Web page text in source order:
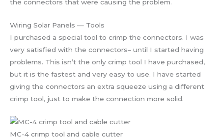
the connectors that were causing the problem.
Wiring Solar Panels — Tools
I purchased a special tool to crimp the connectors. I was
very satisfied with the connectors– until I started having
problems. This isn’t the only crimp tool I have purchased,
but it is the fastest and very easy to use. I have started
giving the connectors an extra squeeze using a different
crimp tool, just to make the connection more solid.
MC-4 crimp tool and cable cutter